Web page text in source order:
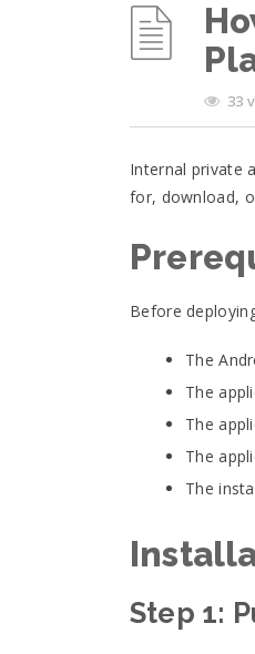
33
Internal private
for, download,
Before
The
The
The
The
The
Step 1: